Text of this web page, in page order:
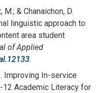
M.; & Chanaichon, D.
linguistic approach to
area student
of Applied
.
Improving In-service
12 Academic Literacy for